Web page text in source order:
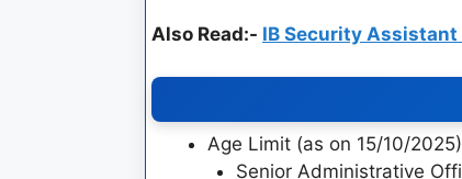
Also Read:- IB Security
Age Limit (as on 15/10/
Senior Administrative